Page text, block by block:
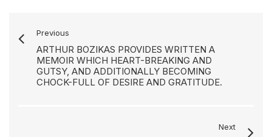
Previous
ARTHUR BOZIKAS PROVIDES WRITTEN A
MEMOIR WHICH HEART-BREAKING AND
GUTSY, AND ADDITIONALLY BECOMING
CHOCK-FULL OF DESIRE AND GRATITUDE.
Next